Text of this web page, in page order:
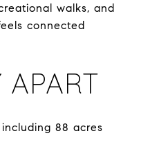
walks, and
connected
APART
88 acres